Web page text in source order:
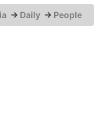
→ Daily → People